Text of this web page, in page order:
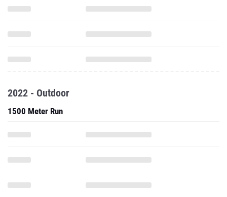
2022 - Outdoor
1500 Meter Run